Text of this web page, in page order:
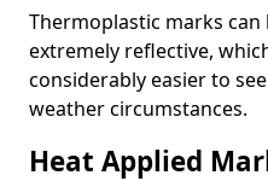
Thermoplastic marks
extremely reflective,
considerably easier to
weather circumstances.
Heat Applied